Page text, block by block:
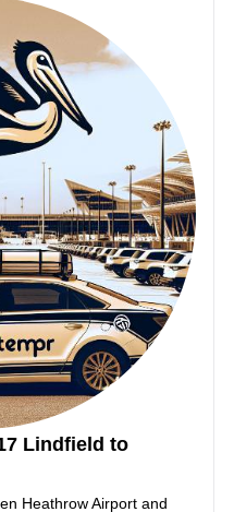
Lindfield to
Heathrow Airport and